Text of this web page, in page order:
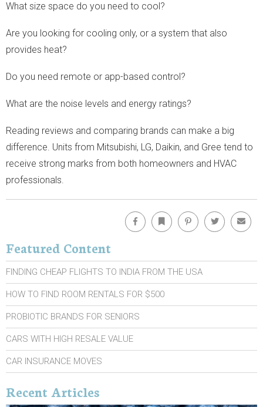
What size space do you need to cool?
Are you looking for cooling only, or a system that also
provides heat?
Do you need remote or app-based control?
What are the noise levels and energy ratings?
Reading reviews and comparing brands can make a big
difference. Units from Mitsubishi, LG, Daikin, and Gree tend to
receive strong marks from both homeowners and HVAC
professionals.
Facebook Bookmark Pinterest Twitter
Featured Content
FINDING CHEAP FLIGHTS TO INDIA FROM THE USA
HOW TO FIND ROOM RENTALS FOR $500
PROBIOTIC BRANDS FOR SENIORS
CARS WITH HIGH RESALE VALUE
CAR INSURANCE MOVES
Recent Articles